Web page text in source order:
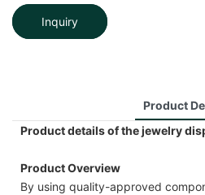
Inquiry
Product
Product details of the jewelry
Product Overview
By using quality-approved